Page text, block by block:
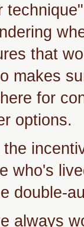
that
makes
for
options.
the
who's
double-
always